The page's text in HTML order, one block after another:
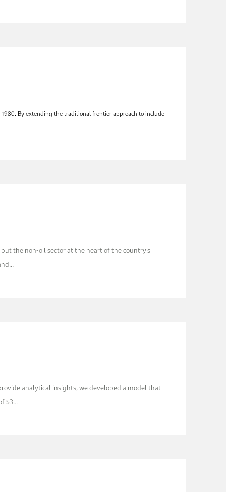
By extending the traditional frontier approach to include
the non-oil sector at the heart of the country’s
analytical insights, we developed a model that
$3...